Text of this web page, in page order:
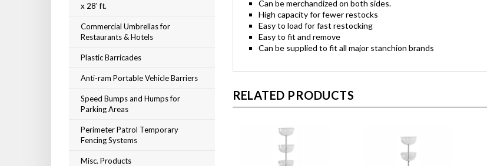
x 28' ft.
Commercial Umbrellas for
Restaurants & Hotels
Plastic Barricades
Anti-ram Portable Vehicle Barriers
Speed Bumps and Humps for
Parking Areas
Perimeter Patrol Temporary
Fencing Systems
Misc. Products
Can be merchandized on both sides.
High capacity for fewer restocks
Easy to load for fast restocking
Easy to fit and remove
Can be supplied to fit all major stanchion brands
RELATED PRODUCTS